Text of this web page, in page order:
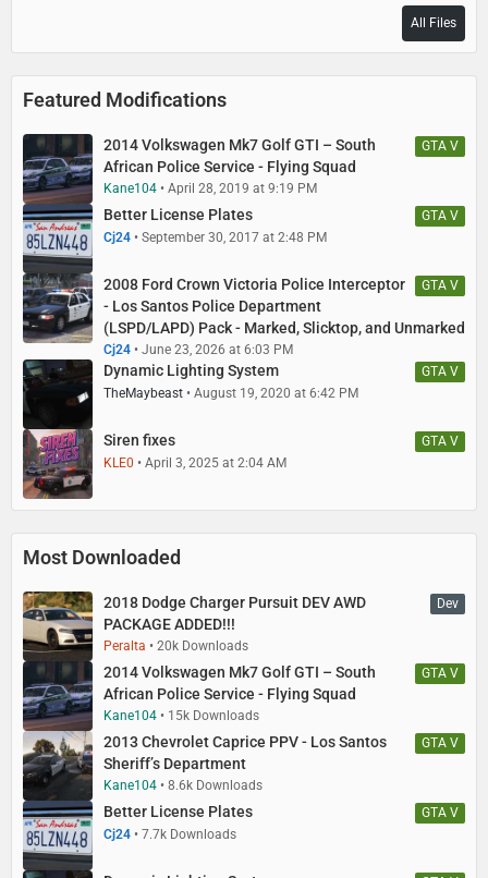
All Files
Featured Modifications
GTA V
2014 Volkswagen Mk7 Golf GTI – South
African Police Service - Flying Squad
Kane104
April 28, 2019 at 9:19 PM
GTA V
Better License Plates
Cj24 September 30, 2017 at 2:48 PM
GTA V
2008 Ford Crown Victoria Police Interceptor
- Los Santos Police Department
(LSPD/LAPD) Pack - Marked, Slicktop, and Unmarked
Cj24
June 23, 2026 at 6:03 PM
GTA V
Dynamic Lighting System
TheMaybeast August 19, 2020 at 6:42 PM
GTA V
Siren fixes
KLE0 April 3, 2025 at 2:04 AM
Most Downloaded
Dev
2018 Dodge Charger Pursuit DEV AWD
PACKAGE ADDED!!!
Peralta
20k Downloads
GTA V
2014 Volkswagen Mk7 Golf GTI – South
African Police Service - Flying Squad
Kane104
15k Downloads
GTA V
2013 Chevrolet Caprice PPV - Los Santos
Sheriff’s Department
Kane104
8.6k Downloads
GTA V
Better License Plates
Cj24 7.7k Downloads